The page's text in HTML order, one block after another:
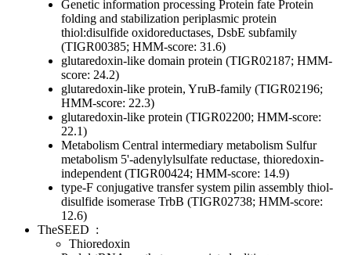
Genetic information processing Protein fate Protein
folding and stabilization periplasmic protein
thiol:disulfide oxidoreductases, DsbE subfamily
(TIGR00385; HMM-score: 31.6)
glutaredoxin-like domain protein (TIGR02187; HMM-
score: 24.2)
glutaredoxin-like protein, YruB-family (TIGR02196;
HMM-score: 22.3)
glutaredoxin-like protein (TIGR02200; HMM-score:
22.1)
Metabolism Central intermediary metabolism Sulfur
metabolism 5'-adenylylsulfate reductase, thioredoxin-
independent (TIGR00424; HMM-score: 14.9)
type-F conjugative transfer system pilin assembly thiol-
disulfide isomerase TrbB (TIGR02738; HMM-score:
12.6)
TheSEED :
Thioredoxin